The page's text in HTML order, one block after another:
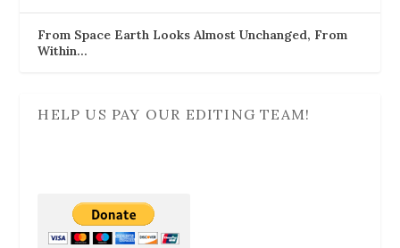
From Space Earth Looks Almost Unchanged, From
Within…
HELP US PAY OUR EDITING TEAM!